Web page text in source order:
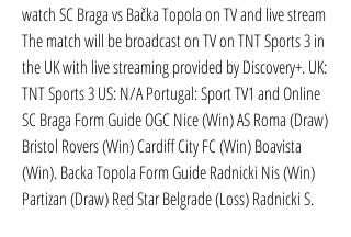
watch SC Braga vs Bačka Topola on TV and live stream
The match will be broadcast on TV on TNT Sports 3 in
the UK with live streaming provided by Discovery+. UK:
TNT Sports 3 US: N/A Portugal: Sport TV1 and Online
SC Braga Form Guide OGC Nice (Win) AS Roma (Draw)
Bristol Rovers (Win) Cardiff City FC (Win) Boavista
(Win). Backa Topola Form Guide Radnicki Nis (Win)
Partizan (Draw) Red Star Belgrade (Loss) Radnicki S.